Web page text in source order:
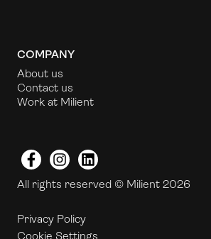
COMPANY
About us
Contact us
Work at Milient
FacebookInstagramLinkedIn
All rights reserved © Milient 2026
Privacy Policy
Cookie Settings